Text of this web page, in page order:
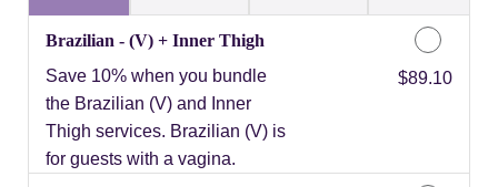
Brazilian - (V) + Inner Thigh
Save 10% when you bundle
the Brazilian (V) and Inner
Thigh services. Brazilian (V) is
for guests with a vagina.
Discounted Price
$89.10